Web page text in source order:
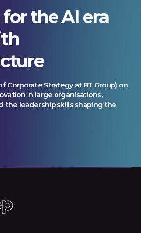
the AI era
Corporate Strategy at BT Group) on
in large organisations,
the leadership skills shaping the